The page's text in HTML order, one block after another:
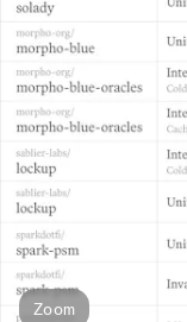
Zoom